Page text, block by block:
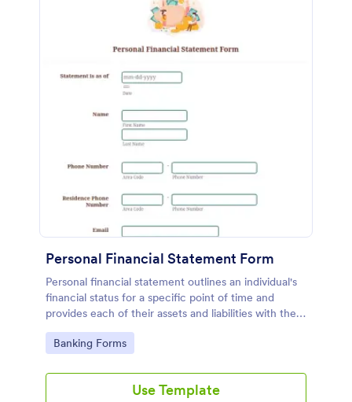
Personal Financial Statement Form
Personal financial statement outlines an individual's
financial status for a specific point of time and
provides each of their assets and liabilities with their
total value.
Go to Category:
Banking Forms
Use Template